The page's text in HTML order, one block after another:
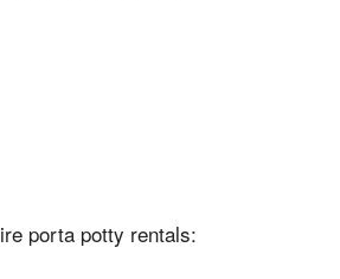
porta potty rentals: